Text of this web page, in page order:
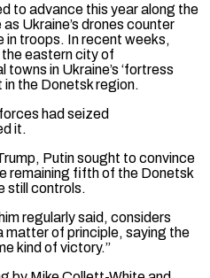
to advance this year along the
Ukraine’s drones counter
in troops. In recent weeks,
the eastern city of
in Ukraine’s ‘fortress
the Donetsk region.
had seized
it.
Putin sought to convince
remaining fifth of the Donetsk
still controls.
regularly said, considers
matter of principle, saying the
kind of victory.”